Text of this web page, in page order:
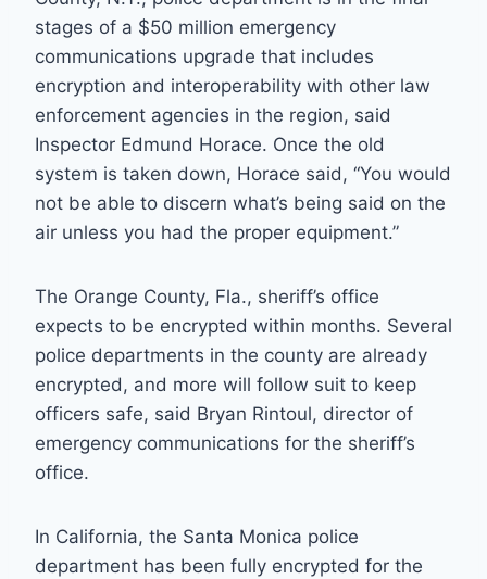
stages of a $50 million emergency
communications upgrade that includes
encryption and interoperability with other law
enforcement agencies in the region, said
Inspector Edmund Horace. Once the old
system is taken down, Horace said, “You would
not be able to discern what’s being said on the
air unless you had the proper equipment.”
The Orange County, Fla., sheriff’s office
expects to be encrypted within months. Several
police departments in the county are already
encrypted, and more will follow suit to keep
officers safe, said Bryan Rintoul, director of
emergency communications for the sheriff’s
office.
In California, the Santa Monica police
department has been fully encrypted for the